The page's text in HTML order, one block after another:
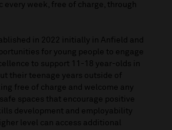
every week, free of charge, through
in 2022 initially in Anfield and
for young people to engage
to support 11-18 year-olds in
their teenage years outside of
free of charge and welcome any
spaces that encourage positive
development and employability
level can access additional